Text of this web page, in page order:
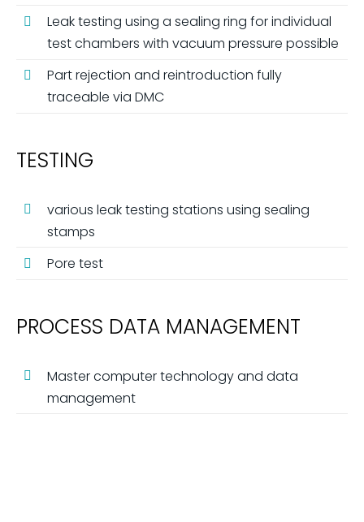
Leak testing using a sealing ring for individual
test chambers with vacuum pressure possible
Part rejection and reintroduction fully
traceable via DMC
TESTING
various leak testing stations using sealing
stamps
Pore ​​test
PROCESS DATA MANAGEMENT
Master computer technology and data
management